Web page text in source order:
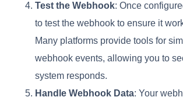
Test the Webhook: Once
to test the webhook to ensure it
Many platforms provide tools for
webhook events, allowing you to
system responds.
Handle Webhook Data: Your